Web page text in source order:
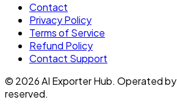
Contact
Privacy Policy
Terms of Service
Refund Policy
Contact Support
© 2026 AI Exporter Hub. Operated by
reserved.